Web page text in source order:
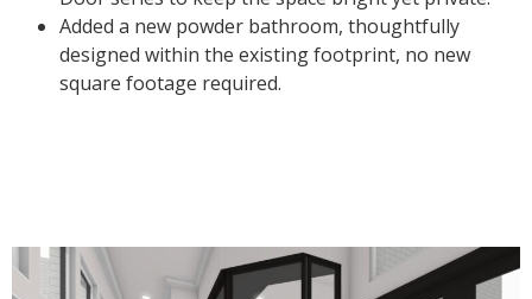
Added a new powder bathroom, thoughtfully
designed within the existing footprint, no new
square footage required.